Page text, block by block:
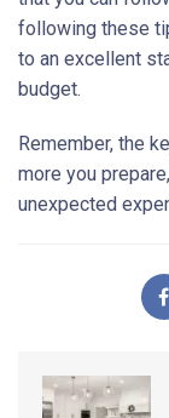
following these
to an excellent
budget.
Remember, the
more you
unexpected